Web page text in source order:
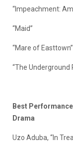
“Impeachment:
“Maid”
“Mare of Easttown”
“The Underground
Best
Drama
Uzo Aduba, “In